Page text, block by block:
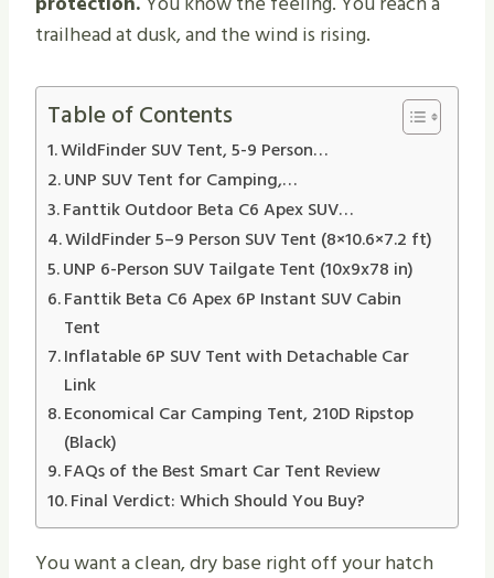
trailhead at dusk, and the wind is rising.
Table of Contents
WildFinder SUV Tent, 5-9 Person…
UNP SUV Tent for Camping,…
Fanttik Outdoor Beta C6 Apex SUV…
WildFinder 5–9 Person SUV Tent (8×10.6×7.2 ft)
UNP 6-Person SUV Tailgate Tent (10x9x78 in)
Fanttik Beta C6 Apex 6P Instant SUV Cabin
Tent
Inflatable 6P SUV Tent with Detachable Car
Link
Economical Car Camping Tent, 210D Ripstop
(Black)
FAQs of the Best Smart Car Tent Review
Final Verdict: Which Should You Buy?
You want a clean, dry base right off your hatch